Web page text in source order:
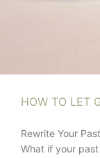
HOW TO LET
Rewrite Your
What if your